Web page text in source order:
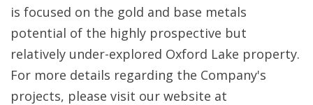
is focused on the gold and base metals
potential of the highly prospective but
relatively under-explored Oxford Lake property.
For more details regarding the Company's
projects, please visit our website at